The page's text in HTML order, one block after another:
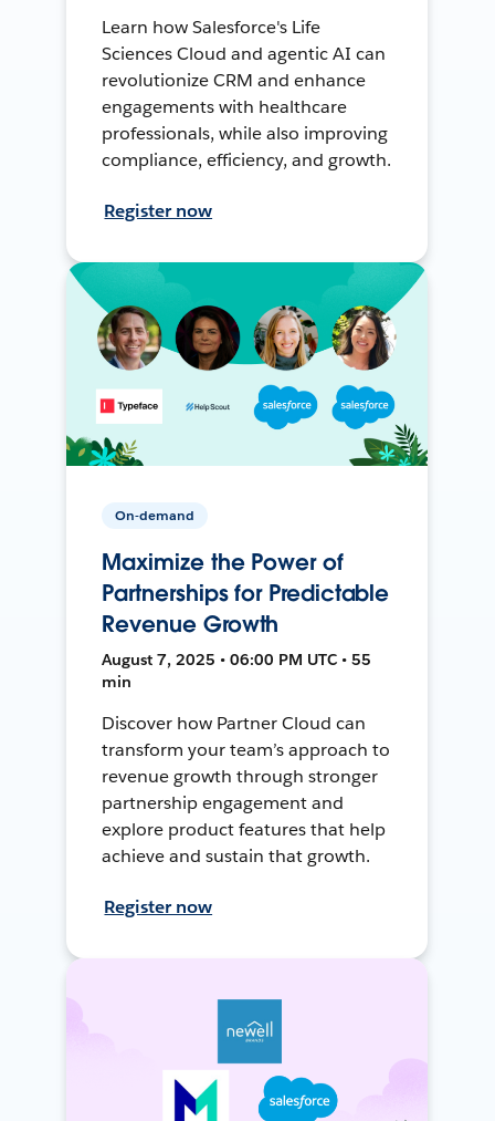
Learn how Salesforce's Life
Sciences Cloud and agentic AI can
revolutionize CRM and enhance
engagements with healthcare
professionals, while also improving
compliance, efficiency, and growth.
Register now
On-demand
Maximize the Power of
Partnerships for Predictable
Revenue Growth
August 7, 2025 • 06:00 PM UTC • 55
min
Discover how Partner Cloud can
transform your team’s approach to
revenue growth through stronger
partnership engagement and
explore product features that help
achieve and sustain that growth.
Register now